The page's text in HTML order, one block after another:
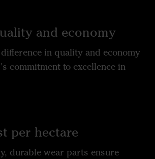
and economy
in quality and economy
commitment to excellence in
per hectare
durable wear parts ensure